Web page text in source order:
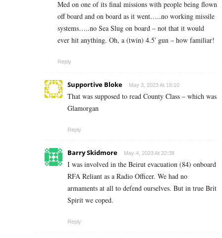
Med on one of its final missions with people being flown
off board and on board as it went…..no working missile
systems…..no Sea Slug on board – not that it would
ever hit anything. Oh, a (twin) 4.5′ gun – how familiar!
Reply
Supportive Bloke May 3, 2023 At 16:10
That was supposed to read County Class – which was
Glamorgan
Reply
Barry Skidmore May 4, 2023 At 22:38
I was involved in the Beirut evacuation (84) onboard
RFA Reliant as a Radio Officer. We had no
armaments at all to defend ourselves. But in true Brit
Spirit we coped.
Reply